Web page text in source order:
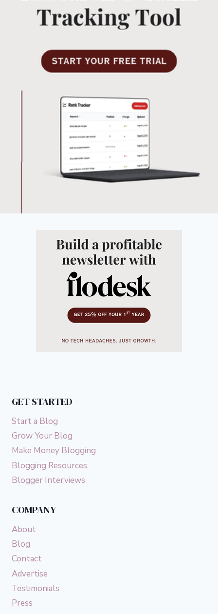
GET STARTED
Start a Blog
Grow Your Blog
Make Money Blogging
Blogging Resources
Blogger Interviews
COMPANY
About
Blog
Contact
Advertise
Testimonials
Press